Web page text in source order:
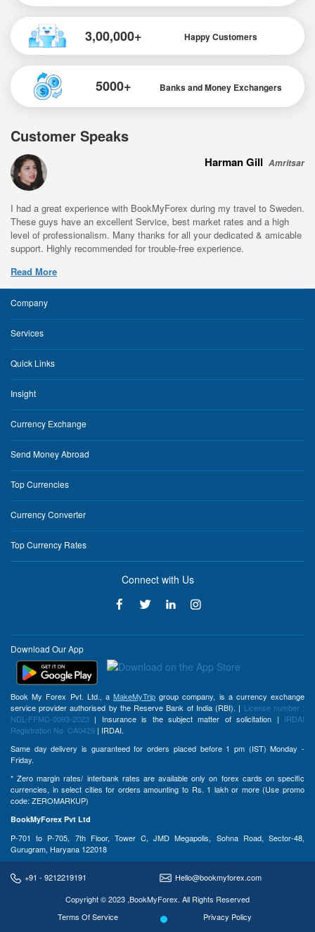
3,00,000+ Happy Customers
5000+ Banks and Money Exchangers
Customer Speaks
Harman Gill Amritsar
I had a great experience with BookMyForex during my travel to Sweden.
These guys have an excellent Service, best market rates and a high
level of professionalism. Many thanks for all your dedicated & amicable
support. Highly recommended for trouble-free experience.
Read More
Company
Services
Quick Links
Insight
Currency Exchange
Send Money Abroad
Top Currencies
Currency Converter
Top Currency Rates
Connect with Us
Download Our App
Book My Forex Pvt. Ltd., a MakeMyTrip group company, is a currency exchange
service provider authorised by the Reserve Bank of India (RBI). | License number :
NDL-FFMC-0093-2023 | Insurance is the subject matter of solicitation | IRDAI
Registration No. CA0429 | IRDAI.
Same day delivery is guaranteed for orders placed before 1 pm (IST) Monday -
Friday.
* Zero margin rates/ interbank rates are available only on forex cards on specific
currencies, in select cities for orders amounting to Rs. 1 lakh or more (Use promo
code: ZEROMARKUP)
BookMyForex Pvt Ltd
P-701 to P-705, 7th Floor, Tower C, JMD Megapolis, Sohna Road, Sector-48,
Gurugram, Haryana 122018
+91 - 9212219191
Hello@bookmyforex.com
Copyright © 2023 ,BookMyForex. All Rights Reserved
Terms Of Service
Privacy Policy